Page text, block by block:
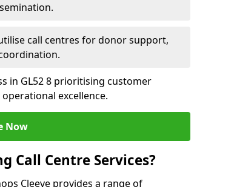
call centres for donor support,
in GL52 8 prioritising customer
excellence.
Now
Call Centre Services?
Cleeve provides a range of